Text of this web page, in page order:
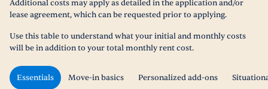
Additional costs may apply as detailed in the application and/or
lease agreement, which can be requested prior to applying.
Use this table to understand what your initial and monthly costs
will be in addition to your total monthly rent cost.
Essentials Move-in basics Personalized add-ons